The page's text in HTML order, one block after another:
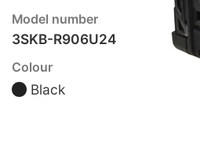
Model number
3SKB-R906U24
Colour
Black